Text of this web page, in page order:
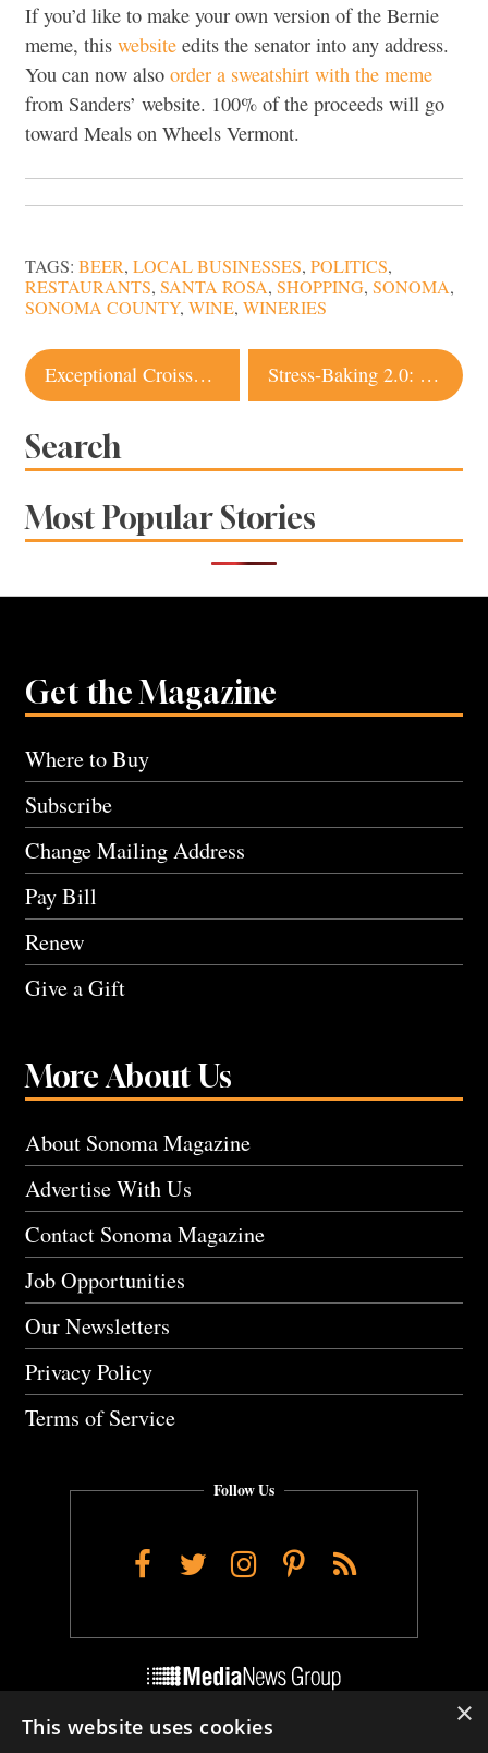
If you’d like to make your own version of the Bernie
meme, this website edits the senator into any address.
You can now also order a sweatshirt with the meme
from Sanders’ website. 100% of the proceeds will go
toward Meals on Wheels Vermont.
TAGS: BEER, LOCAL BUSINESSES, POLITICS,
RESTAURANTS, SANTA ROSA, SHOPPING, SONOMA,
SONOMA COUNTY, WINE, WINERIES
Post
navigation
Exceptional Croissants, French Bread and Pastries Coming to Santa Rosa With New Bakery Stress-Baking 2.0: How to Make Excellent Pies According to Local Experts
Search
Most Popular Stories
Get the Magazine
Where to Buy
Subscribe
Change Mailing Address
Pay Bill
Renew
Give a Gift
More About Us
About Sonoma Magazine
Advertise With Us
Contact Sonoma Magazine
Job Opportunities
Our Newsletters
Privacy Policy
Terms of Service
Follow Us
Facebook
TwitterInstagram
Pinterest
RSS
Do Not Sell My Personal Info ×
This website uses cookies